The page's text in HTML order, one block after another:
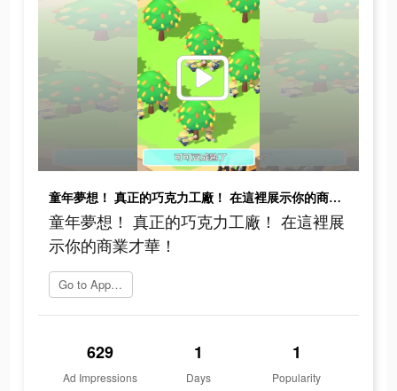
童年夢想！ 真正的巧克力工廠！ 在這裡展示你的商業才華！
童年夢想！ 真正的巧克力工廠！ 在這裡展
示你的商業才華！
Go to App Store
629
Ad Impressions
1
Days
1
Popularity